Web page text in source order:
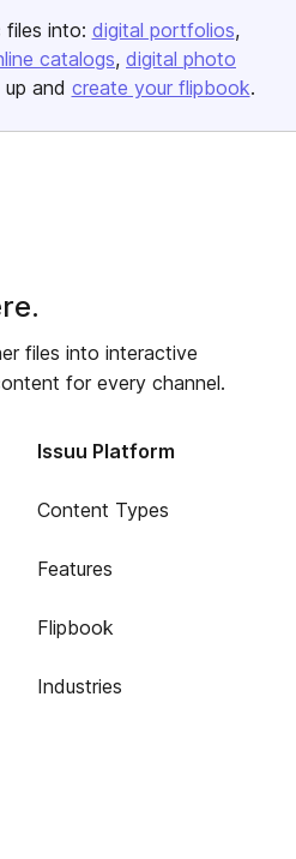
files into: digital portfolios
catalogs digital photo
and create your flipbook.
files into interactive
for every channel.
Issuu Platform
Content Types
Features
Flipbook
Industries